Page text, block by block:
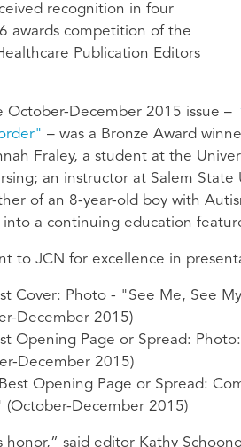
recognition in four
awards competition of the
Publication Editors
October-December 2015 issue –
– was a Bronze Award
Fraley, a student at the
an instructor at Salem
of an 8-year-old boy with
a continuing education
to JCN for excellence in
Cover: Photo - "See Me, See
December 2015)
Opening Page or Spread: Photo:
December 2015)
Opening Page or Spread:
(October-December 2015)
honor,” said editor Kathy